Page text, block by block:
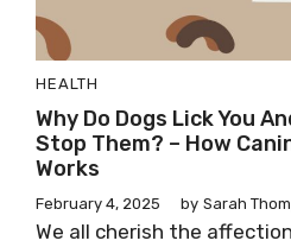
HEALTH
Why Do Dogs Lick You
Stop Them? – How
Works
February 4, 2025 by Sarah
We all cherish the